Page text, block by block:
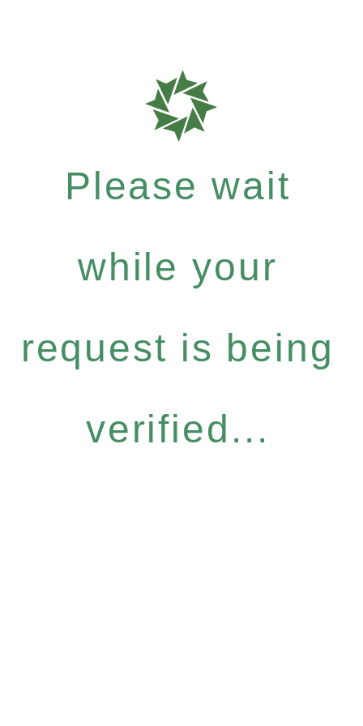
Please wait
while your
request is being
verified...